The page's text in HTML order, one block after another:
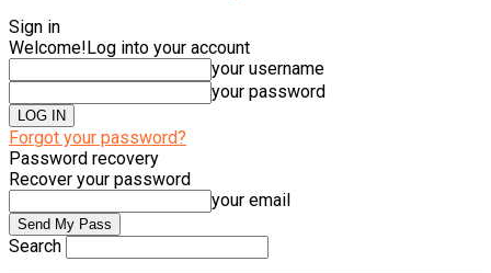
Sign in
Welcome!Log into your account
your username
your password
Forgot your password?
Password recovery
Recover your password
your email
Search